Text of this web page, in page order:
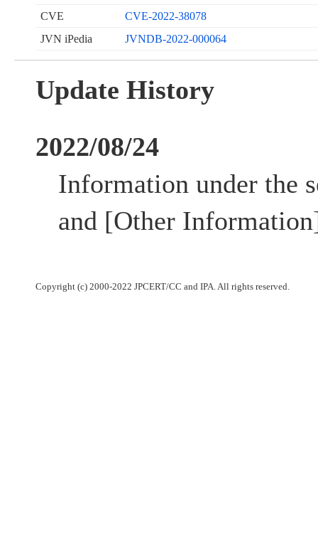
CVE
CVE-2022-38078
JVN iPedia
JVNDB-2022-000064
Update History
2022/08/24
Information under the
and [Other
Copyright (c) 2000-2022 JPCERT/CC and IPA. All rights reserved.